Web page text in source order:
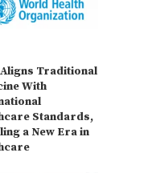
Aligns Traditional
With
Standards,
a New Era in